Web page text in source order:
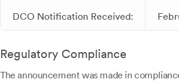
DCO Notification Received:
Regulatory Compliance
The announcement was made in